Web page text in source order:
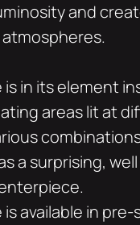
and
in its element
areas lit at
a surprising,
available in pre-